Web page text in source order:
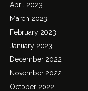
April 2023
March 2023
February 2023
January 2023
December 2022
November 2022
October 2022